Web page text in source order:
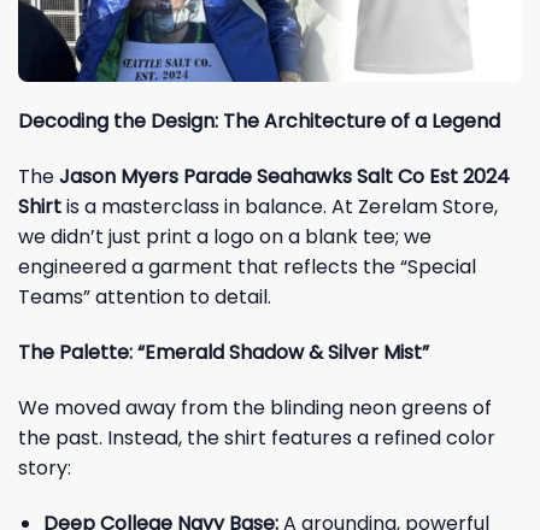
Decoding the Design: The Architecture of a Legend
TheJason Myers Parade Seahawks Salt Co Est 2024
Shirtis a masterclass in balance. At Zerelam Store,
we didn’t just print a logo on a blank tee; we
engineered a garment that reflects the “Special
Teams” attention to detail.
The Palette: “Emerald Shadow & Silver Mist”
We moved away from the blinding neon greens of
the past. Instead, the shirt features a refined color
story:
Deep College Navy Base:A grounding, powerful